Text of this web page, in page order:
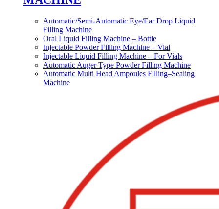
Automatic/Semi-Automatic Eye/Ear Drop Liquid
Filling Machine
Oral Liquid Filling Machine – Bottle
Injectable Powder Filling Machine – Vial
Injectable Liquid Filling Machine – For Vials
Automatic Auger Type Powder Filling Machine
Automatic Multi Head Ampoules Filling–Sealing
Machine